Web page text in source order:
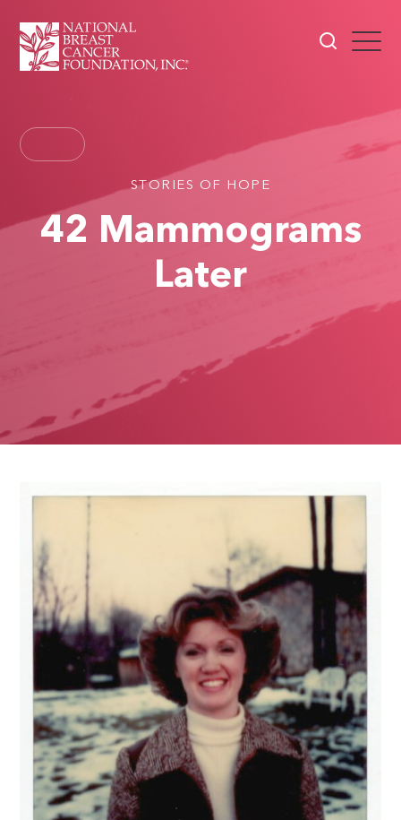
STORIES OF HOPE
42 Mammograms
Later